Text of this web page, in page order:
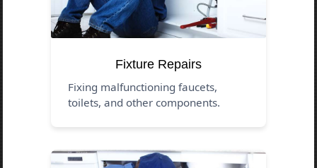
Fixture Repairs
Fixing malfunctioning faucets,
toilets, and other components.